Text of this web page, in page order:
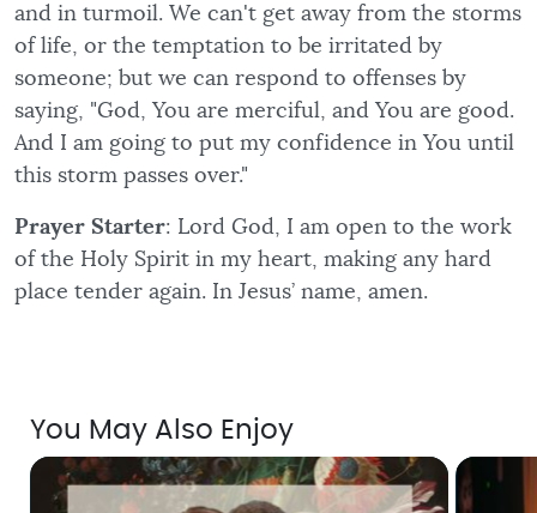
and in turmoil. We can't get away from the storms
of life, or the temptation to be irritated by
someone; but we can respond to offenses by
saying, "God, You are merciful, and You are good.
And I am going to put my confidence in You until
this storm passes over."
Prayer Starter: Lord God, I am open to the work
of the Holy Spirit in my heart, making any hard
place tender again. In Jesus’ name, amen.
You May Also Enjoy